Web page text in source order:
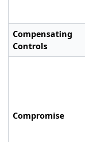
Compensating
Controls
Compromise